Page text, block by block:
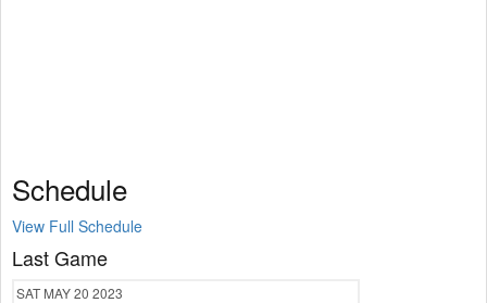
Schedule
View Full Schedule
Last Game
SAT MAY 20 2023